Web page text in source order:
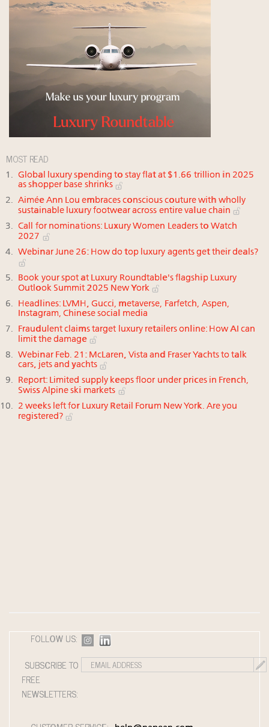
MOST READ
Global luxury spending to stay flat at $1.66 trillion in 2025
as shopper base shrinks
Aimée Ann Lou embraces conscious couture with wholly
sustainable luxury footwear across entire value chain
Call for nominations: Luxury Women Leaders to Watch
2027
Webinar June 26: How do top luxury agents get their deals?
Book your spot at Luxury Roundtable's flagship Luxury
Outlook Summit 2025 New York
Headlines: LVMH, Gucci, metaverse, Farfetch, Aspen,
Instagram, Chinese social media
Fraudulent claims target luxury retailers online: How AI can
limit the damage
Webinar Feb. 21: McLaren, Vista and Fraser Yachts to talk
cars, jets and yachts
Report: Limited supply keeps floor under prices in French,
Swiss Alpine ski markets
2 weeks left for Luxury Retail Forum New York. Are you
registered?
FOLLOW US:
SUBSCRIBE TO
FREE
NEWSLETTERS: